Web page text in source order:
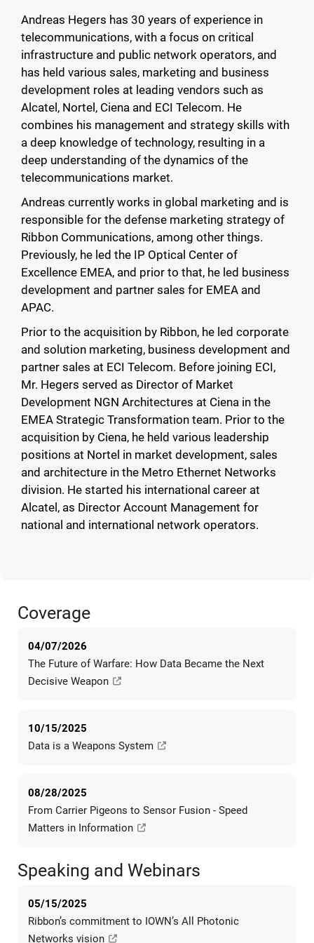
Andreas Hegers has 30 years of experience in
telecommunications, with a focus on critical
infrastructure and public network operators, and
has held various sales, marketing and business
development roles at leading vendors such as
Alcatel, Nortel, Ciena and ECI Telecom. He
combines his management and strategy skills with
a deep knowledge of technology, resulting in a
deep understanding of the dynamics of the
telecommunications market.
Andreas currently works in global marketing and is
responsible for the defense marketing strategy of
Ribbon Communications, among other things.
Previously, he led the IP Optical Center of
Excellence EMEA, and prior to that, he led business
development and partner sales for EMEA and
APAC.
Prior to the acquisition by Ribbon, he led corporate
and solution marketing, business development and
partner sales at ECI Telecom. Before joining ECI,
Mr. Hegers served as Director of Market
Development NGN Architectures at Ciena in the
EMEA Strategic Transformation team. Prior to the
acquisition by Ciena, he held various leadership
positions at Nortel in market development, sales
and architecture in the Metro Ethernet Networks
division. He started his international career at
Alcatel, as Director Account Management for
national and international network operators.
Coverage
04/07/2026
The Future of Warfare: How Data Became the Next
Decisive Weapon
10/15/2025
Data is a Weapons System
08/28/2025
From Carrier Pigeons to Sensor Fusion - Speed
Matters in Information
Speaking and Webinars
05/15/2025
Ribbon’s commitment to IOWN’s All Photonic
Networks vision